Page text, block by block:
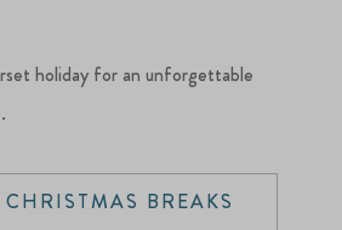
holiday for an unforgettable
BREAKS